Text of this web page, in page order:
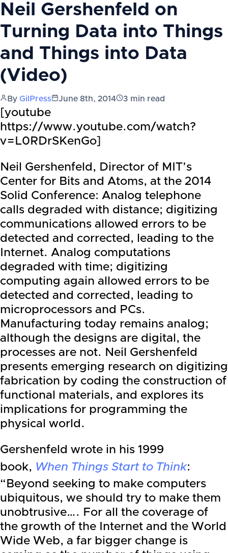
Neil Gershenfeld on
Turning Data into Things
and Things into Data
(Video)
By GilPress June 8th, 2014 3 min read
[youtube
https://www.youtube.com/watch?
v=L0RDrSKenGo]
Neil Gershenfeld, Director of MIT’s
Center for Bits and Atoms, at the 2014
Solid Conference: Analog telephone
calls degraded with distance; digitizing
communications allowed errors to be
detected and corrected, leading to the
Internet. Analog computations
degraded with time; digitizing
computing again allowed errors to be
detected and corrected, leading to
microprocessors and PCs.
Manufacturing today remains analog;
although the designs are digital, the
processes are not. Neil Gershenfeld
presents emerging research on digitizing
fabrication by coding the construction of
functional materials, and explores its
implications for programming the
physical world.
Gershenfeld wrote in his 1999
book, When Things Start to Think:
“Beyond seeking to make computers
ubiquitous, we should try to make them
unobtrusive…. For all the coverage of
the growth of the Internet and the World
Wide Web, a far bigger change is